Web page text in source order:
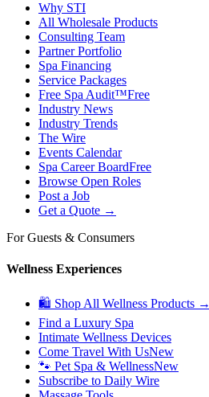
Why STI
All Wholesale Products
Consulting Team
Partner Portfolio
Spa Financing
Service Packages
Free Spa Audit™Free
Industry News
Industry Trends
The Wire
Events Calendar
Spa Career BoardFree
Browse Open Roles
Post a Job
Get a Quote →
For Guests & Consumers
Wellness Experiences
🛍 Shop All Wellness Products →
Find a Luxury Spa
Intimate Wellness Devices
Come Travel With UsNew
🐾 Pet Spa & WellnessNew
Subscribe to Daily Wire